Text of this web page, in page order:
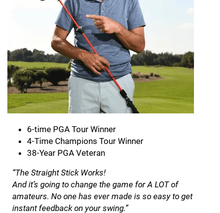
6-time PGA Tour Winner
4-Time Champions Tour Winner
38-Year PGA Veteran
“The Straight Stick Works!
And it’s going to change the game for A LOT of
amateurs. No one has ever made is so easy to get
instant feedback on your swing.”